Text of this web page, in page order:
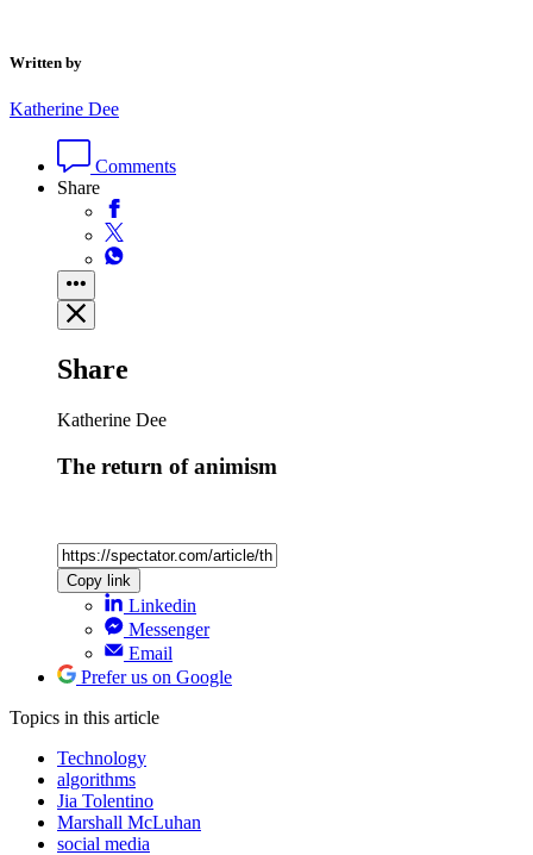
Written by
Katherine Dee
Comments
Share
Share
Katherine Dee
The return of animism
Copy link
Linkedin
Messenger
Email
Prefer us on Google
Topics in this article
Technology
algorithms
Jia Tolentino
Marshall McLuhan
social media